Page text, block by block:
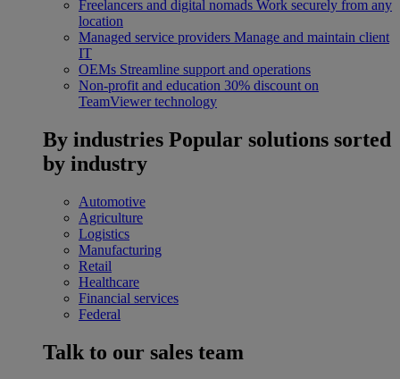
Freelancers and digital nomads Work securely from any
location
Managed service providers Manage and maintain client
IT
OEMs Streamline support and operations
Non-profit and education 30% discount on
TeamViewer technology
By industries Popular solutions sorted
by industry
Automotive
Agriculture
Logistics
Manufacturing
Retail
Healthcare
Financial services
Federal
Talk to our sales team